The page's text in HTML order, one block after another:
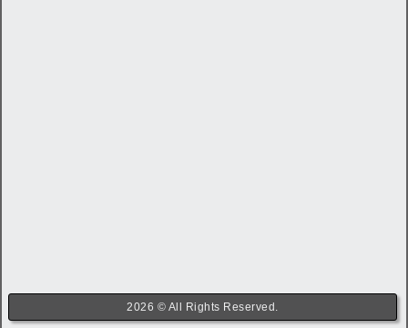
2026 © All Rights Reserved.